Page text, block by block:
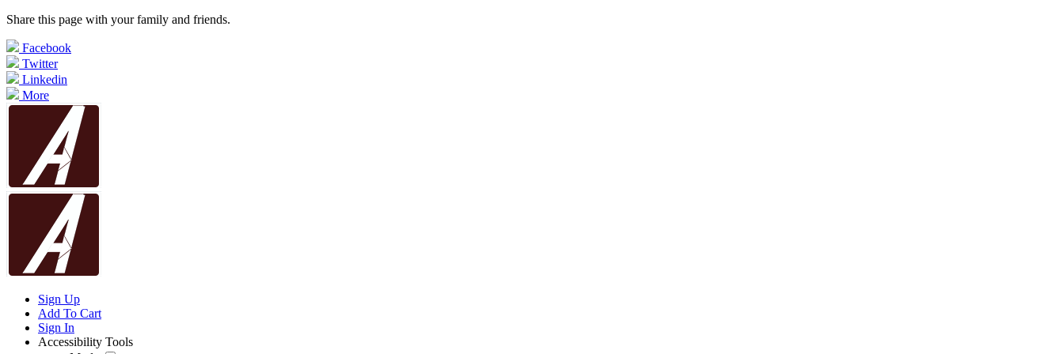
Share this page with your family and friends.
Facebook
Twitter
Linkedin
More
Sign Up
Add To Cart
Sign In
Accessibility Tools